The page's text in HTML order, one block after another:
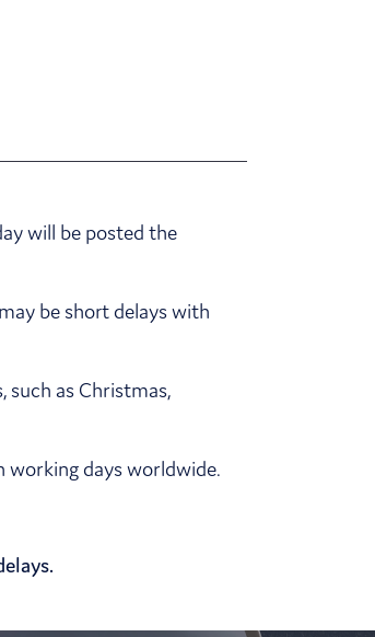
will be posted the
be short delays with
as Christmas,
working days worldwide.